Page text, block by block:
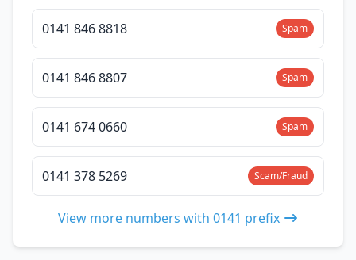
0141 846 8818 Spam
0141 846 8807 Spam
0141 674 0660 Spam
0141 378 5269 Scam/Fraud
View more numbers with 0141 prefix